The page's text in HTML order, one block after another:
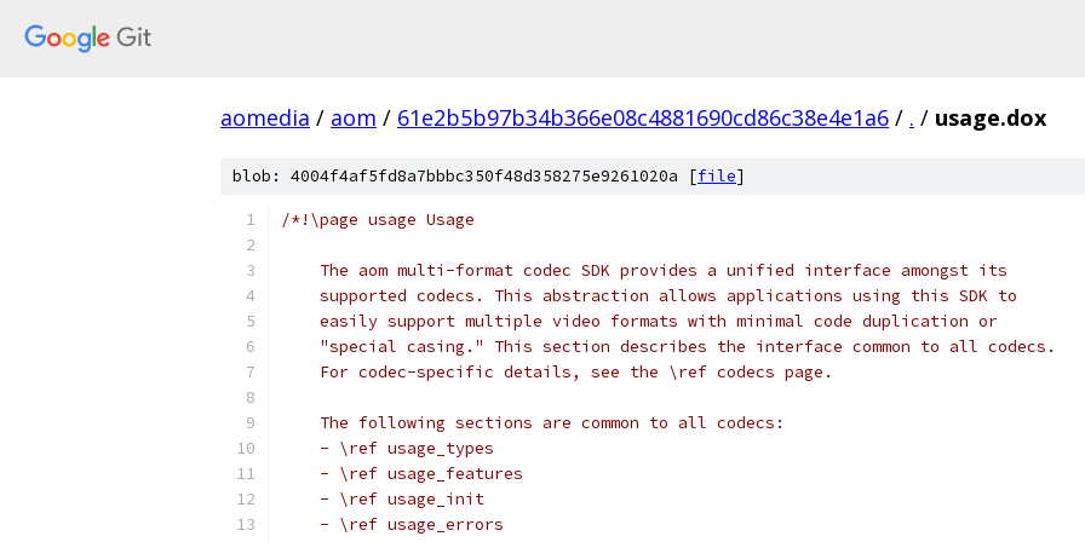
aomedia / aom / 61e2b5b97b34b366e08c4881690cd86c38e4e1a6 / . / usage.dox
blob: 4004f4af5fd8a7bbbc350f48d358275e9261020a [file]
/*!\page usage Usage
    The aom multi-format codec SDK provides a unified interface amongst its
    supported codecs. This abstraction allows applications using this SDK to
    easily support multiple video formats with minimal code duplication or
    "special casing." This section describes the interface common to all codecs.
    For codec-specific details, see the \ref codecs page.
    The following sections are common to all codecs:
    - \ref usage_types
    - \ref usage_features
    - \ref usage_init
    - \ref usage_errors